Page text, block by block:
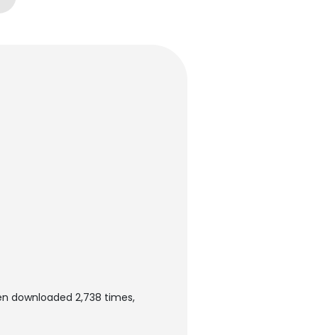
downloaded 2,738 times,